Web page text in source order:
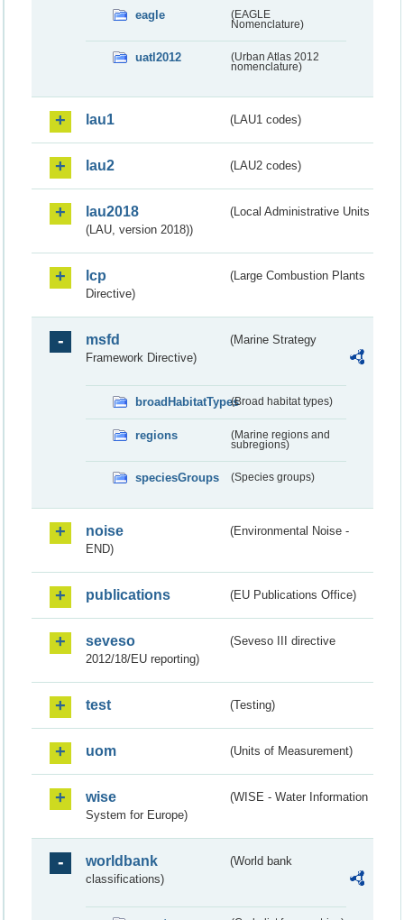
eagle
(EAGLE
Nomenclature)
uatl2012
(Urban Atlas 2012
nomenclature)
lau1 (LAU1 codes)
lau2 (LAU2 codes)
lau2018
(Local Administrative Units
(LAU, version 2018))
lcp
(Large Combustion Plants
Directive)
msfd
(Marine Strategy
Framework Directive)
broadHabitatTypes(Broad habitat types)
regions
(Marine regions and
subregions)
speciesGroups (Species groups)
noise
(Environmental Noise -
END)
publications (EU Publications Office)
seveso
(Seveso III directive
2012/18/EU reporting)
test (Testing)
uom (Units of Measurement)
wise
(WISE - Water Information
System for Europe)
worldbank
(World bank
classifications)